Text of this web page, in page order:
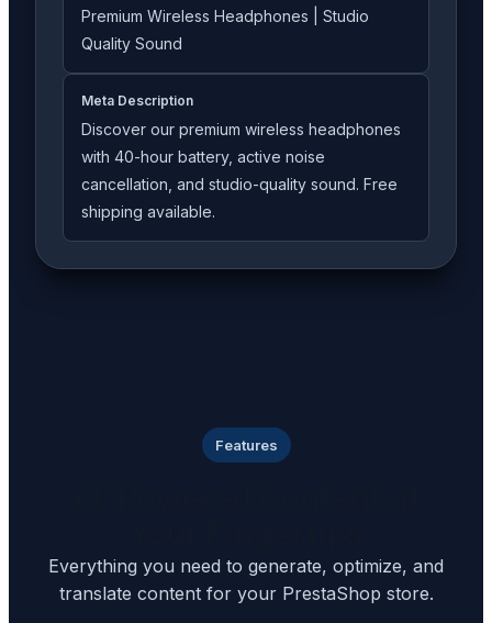
Premium Wireless Headphones | Studio
Quality Sound
Meta Description
Discover our premium wireless headphones
with 40-hour battery, active noise
cancellation, and studio-quality sound. Free
shipping available.
Features
Everything you need to generate, optimize, and
translate content for your PrestaShop store.